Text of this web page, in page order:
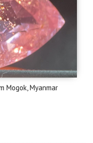
Mogok, Myanmar